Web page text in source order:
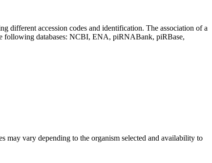
different accession codes and identification. The association of a
following databases: NCBI, ENA, piRNABank, piRBase,
may vary depending to the organism selected and availability to